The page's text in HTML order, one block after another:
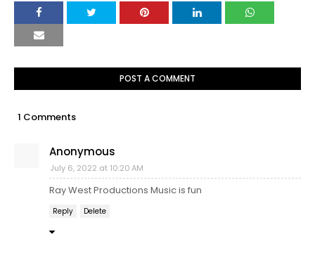
POST A COMMENT
1 Comments
Anonymous
July 6, 2022 at 10:20 AM
Ray West Productions Music is fun
Reply Delete